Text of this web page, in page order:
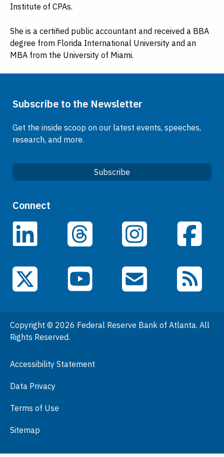
Institute of CPAs.
She is a certified public accountant and received a BBA
degree from Florida International University and an
MBA from the University of Miami.
Subscribe to the Newsletter
Get the inside scoop on our latest events, speeches,
research, and more.
Subscribe
Quick Links
Careers
Data
Events
General Information
Podcasts
Visit
Connect
LinkedIn Threads Instagram Facebook
X (Twitter) YouTube Email Subscriptions
RSS Feeds
Copyright © 2026 Federal Reserve Bank of Atlanta. All
Rights Reserved.
Accessibility Statement
Data Privacy
Terms of Use
Sitemap